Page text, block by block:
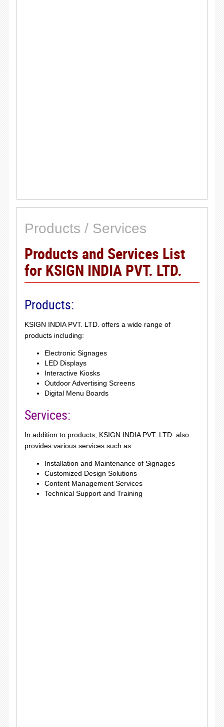
Products / Services
Products and Services List
for KSIGN INDIA PVT. LTD.
Products:
KSIGN INDIA PVT. LTD. offers a wide range of
products including:
Electronic Signages
LED Displays
Interactive Kiosks
Outdoor Advertising Screens
Digital Menu Boards
Services:
In addition to products, KSIGN INDIA PVT. LTD. also
provides various services such as:
Installation and Maintenance of Signages
Customized Design Solutions
Content Management Services
Technical Support and Training